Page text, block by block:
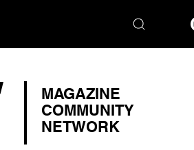
MAGAZINE
COMMUNITY
NETWORK